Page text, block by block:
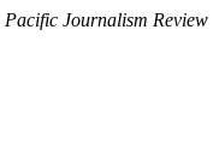
Pacific Journalism Review